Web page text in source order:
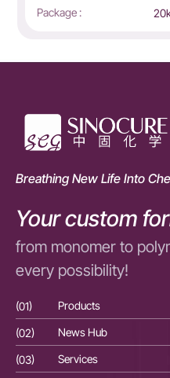
Package :
Breathing New Life Into
Your custom
from monomer to
every possibility!
(01) Products
(02)
News Hub
(03)
Services